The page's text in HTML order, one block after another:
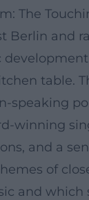
The
Berlin
table.
speaking
winning
and a
of
and